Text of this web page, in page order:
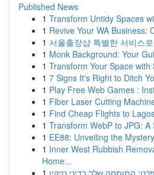
Published News
1 Transform Untidy Spaces
1 Revive Your WA Business:
1 서울출장샵 특별한 서비스
1 Monk Background: Your
1 Transform Your Space with
1 7 Signs It's Right to Ditch
1 Play Free Web Games :
1 Fiber Laser Cutting
1 Find Cheap Flights to
1 Transform WebP to JPG:
1 EE88: Unveiling the Mystery
1 Inner West Rubbish
Home...
1 המומחה שלך בדיני נזיקין